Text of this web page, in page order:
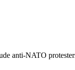
anti-NATO